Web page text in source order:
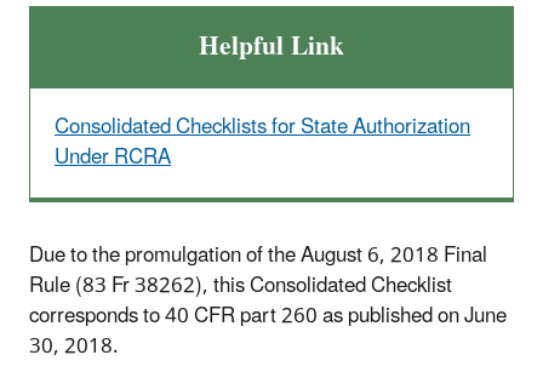
Helpful Link
Consolidated Checklists for State Authorization
Under RCRA
Due to the promulgation of the August 6, 2018 Final
Rule (83 Fr 38262), this Consolidated Checklist
corresponds to 40 CFR part 260 as published on June
30, 2018.